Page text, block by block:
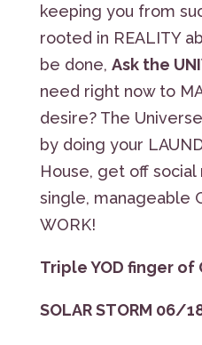
keeping you from
rooted in REALITY
be done, Ask the
need right now to
desire? The
by doing your
House, get off social
single, manageable
WORK!
Triple YOD finger of
SOLAR STORM 06/